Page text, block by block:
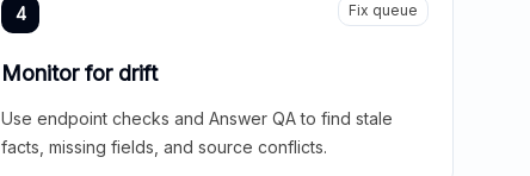
4 Fix queue
Monitor for drift
Use endpoint checks and Answer QA to find stale
facts, missing fields, and source conflicts.